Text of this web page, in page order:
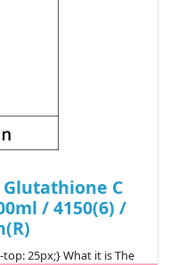
C
/ 4150(6) /
25px;} What it is The